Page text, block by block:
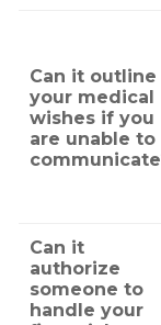
Can it outline
your medical
wishes if you
are unable to
Can it
authorize
someone to
handle your